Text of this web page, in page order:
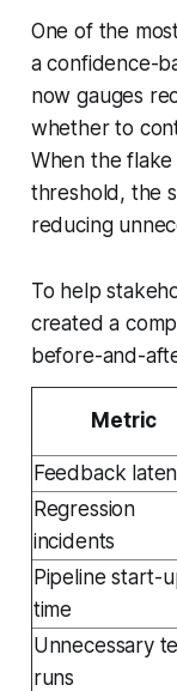
One of the
a confidence-
now gauges
whether to
When the
threshold, the
reducing
To help
created a
before-and-
Metric
Feedback
Regression
incidents
Pipeline start-
time
Unnecessary
runs